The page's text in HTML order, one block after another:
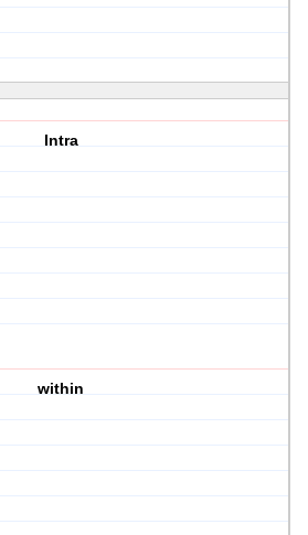
Intra
within